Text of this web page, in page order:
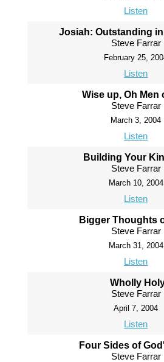
Listen
Josiah: Outstanding
Steve Farrar
February 25,
Listen
Wise up, Oh Men
Steve Farrar
March 3, 2004
Listen
Building Your
Steve Farrar
March 10, 2004
Listen
Bigger Thoughts
Steve Farrar
March 31, 2004
Listen
Wholly
Steve Farrar
April 7, 2004
Listen
Four Sides of
Steve Farrar